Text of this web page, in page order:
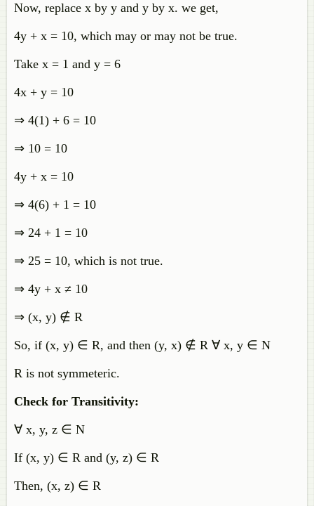
Now, replace x by y and y by x. we get,
4y + x = 10, which may or may not be true.
Take x = 1 and y = 6
4x + y = 10
⇒ 4(1) + 6 = 10
⇒ 10 = 10
4y + x = 10
⇒ 4(6) + 1 = 10
⇒ 24 + 1 = 10
⇒ 25 = 10, which is not true.
⇒ 4y + x ≠ 10
⇒ (x, y) ∉ R
So, if (x, y) ∈ R, and then (y, x) ∉ R ∀ x, y ∈ N
R is not symmeteric.
Check for Transitivity:
∀ x, y, z ∈ N
If (x, y) ∈ R and (y, z) ∈ R
Then, (x, z) ∈ R